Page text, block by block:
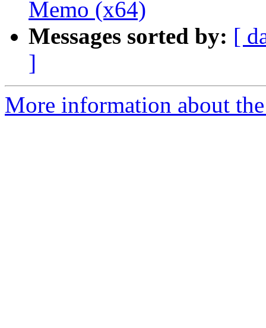
Memo (x64)
Messages sorted by: [
]
More information about